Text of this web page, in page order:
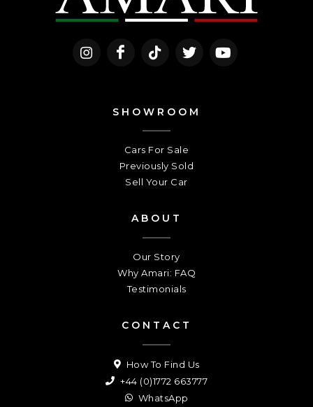
SHOWROOM
Cars For Sale
Previously Sold
Sell Your Car
ABOUT
Our Story
Why Amari: FAQ
Testimonials
CONTACT
How To Find Us
+44 (0)1772 663777
WhatsApp